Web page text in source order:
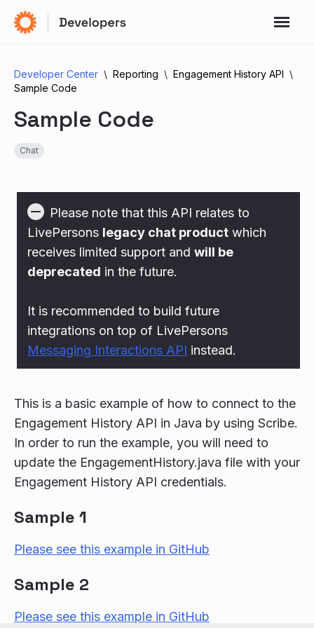
Developer Center Reporting
Engagement History API
Sample Code
Sample Code
Chat
Please note that this API relates to
LivePersons legacy chat product which
receives limited support and will be
deprecated in the future.
It is recommended to build future
integrations on top of LivePersons
Messaging Interactions API instead.
This is a basic example of how to connect to the
Engagement History API in Java by using Scribe.
In order to run the example, you will need to
update the EngagementHistory.java file with your
Engagement History API credentials.
Sample 1
Please see this example in GitHub
Sample 2
Please see this example in GitHub